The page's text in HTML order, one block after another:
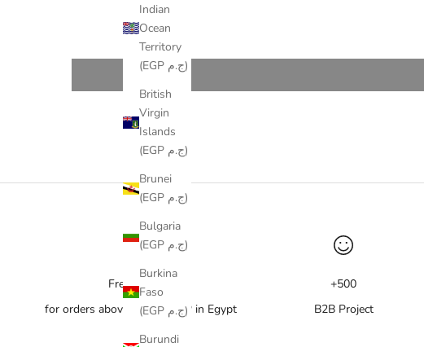
Indian
Ocean
Territory
(EGP ج.م)
British
Virgin
Islands
(EGP ج.م)
Brunei
(EGP ج.م)
Bulgaria
(EGP ج.م)
Burkina
Faso
(EGP ج.م)
Burundi
Free delivery
for orders above 10,000 EGP in Egypt
+500
B2B Project